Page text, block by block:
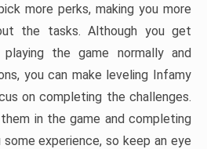
more perks, making you more
the tasks. Although you get
the game normally and
you can make leveling Infamy
on completing the challenges.
in the game and completing
experience, so keep an eye